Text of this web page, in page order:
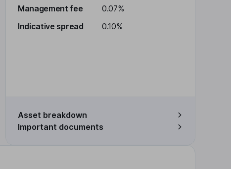
Management fee
0.07%
Indicative spread
0.10%
Asset breakdown
Important documents